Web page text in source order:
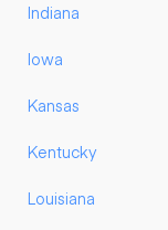
Indiana
Iowa
Kansas
Kentucky
Louisiana